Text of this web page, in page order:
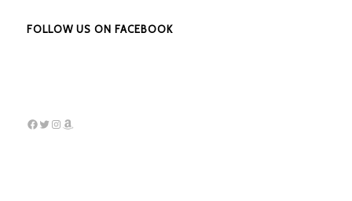
FOLLOW US ON FACEBOOK
Facebook
Twitter
Instagram
Amazon